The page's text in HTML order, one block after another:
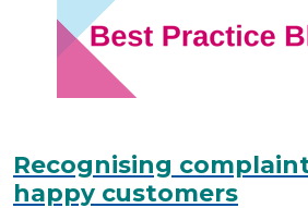
Recognising
happy customers